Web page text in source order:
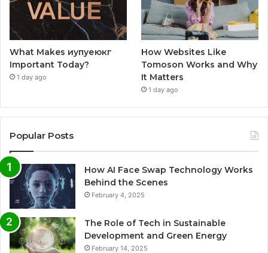
What Makes иупуеюкг
Important Today?
1 day ago
How Websites Like
Tomoson Works and Why
It Matters
1 day ago
Popular Posts
How AI Face Swap Technology Works
Behind the Scenes
February 4, 2025
The Role of Tech in Sustainable
Development and Green Energy
February 14, 2025